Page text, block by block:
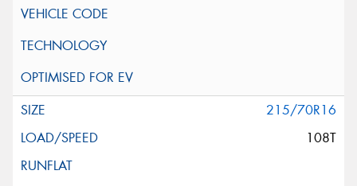
215/70R16
108T